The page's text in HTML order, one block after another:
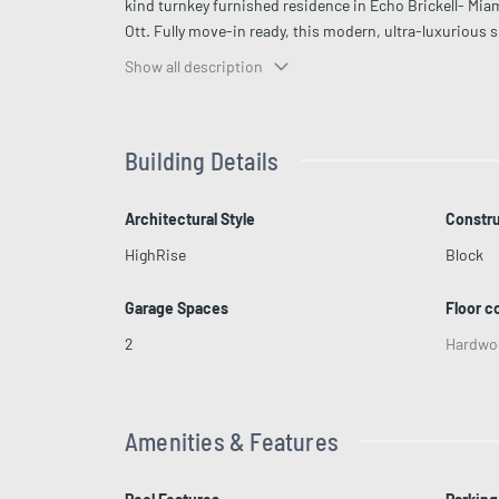
kind turnkey furnished residence in Echo Brickell-
Ott. Fully move-in ready, this modern, ultra-luxurious
the residence features 2 bedrooms, 2.5 bathrooms,
drop-down projector, fireplace, pool table, and
include infinity-edge pool, 2 Jacuzzis, fitness center,
Show all description
Building Details
Architectural Style
HighRise
Block
Garage Spaces
2
Floor
Amenities & Features